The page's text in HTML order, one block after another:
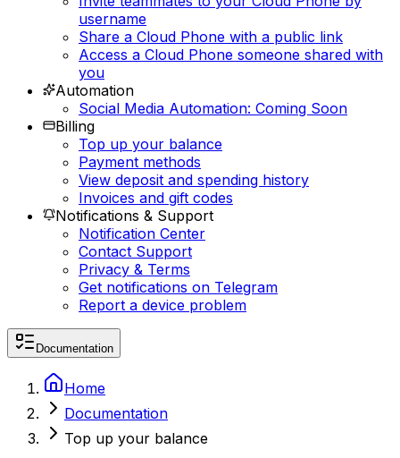
username
Share a Cloud Phone with a public link
Access a Cloud Phone someone shared with
you
Automation
Social Media Automation: Coming Soon
Billing
Top up your balance
Payment methods
View deposit and spending history
Invoices and gift codes
Notifications & Support
Notification Center
Contact Support
Privacy & Terms
Get notifications on Telegram
Report a device problem
Documentation
Home
Documentation
Top up your balance